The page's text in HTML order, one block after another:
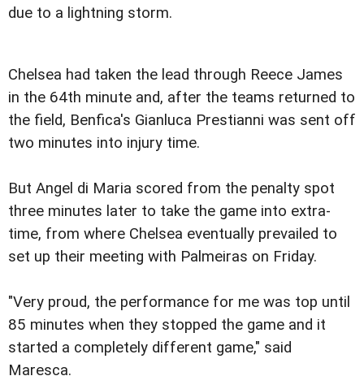
due to a lightning storm.
Chelsea had taken the lead through Reece James
in the 64th minute and, after the teams returned to
the field, Benfica's Gianluca Prestianni was sent off
two minutes into injury time.
But Angel di Maria scored from the penalty spot
three minutes later to take the game into extra-
time, from where Chelsea eventually prevailed to
set up their meeting with Palmeiras on Friday.
"Very proud, the performance for me was top until
85 minutes when they stopped the game and it
started a completely different game," said
Maresca.